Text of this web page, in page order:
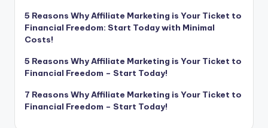
5 Reasons Why Affiliate Marketing is Your Ticket to
Financial Freedom: Start Today with Minimal
Costs!
5 Reasons Why Affiliate Marketing is Your Ticket to
Financial Freedom – Start Today!
7 Reasons Why Affiliate Marketing is Your Ticket to
Financial Freedom – Start Today!